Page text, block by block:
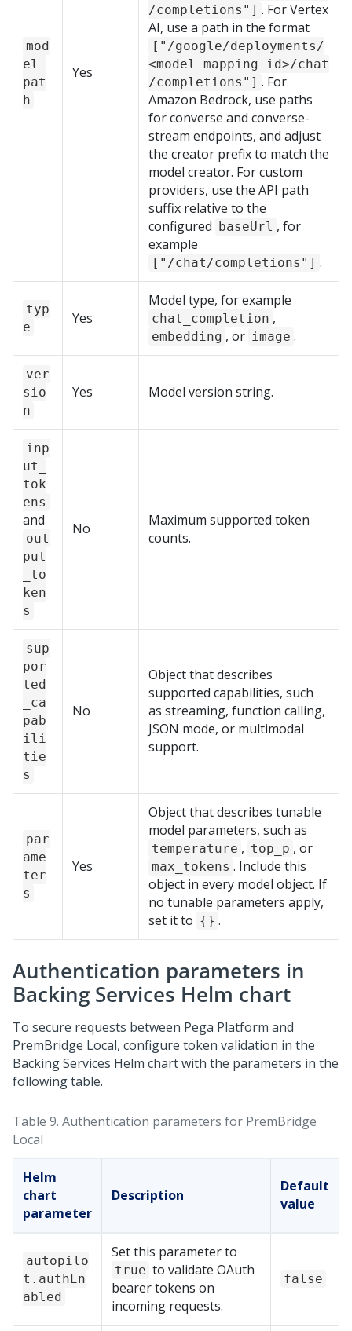
mod
el_
pat
h
Yes
/completions"] . For Vertex
AI, use a path in the format
["/google/deployments/
<model_mapping_id>/chat
/completions"] . For
Amazon Bedrock, use paths
for converse and converse-
stream endpoints, and adjust
the creator prefix to match the
model creator. For custom
providers, use the API path
suffix relative to the
configured baseUrl , for
example
["/chat/completions"] .
typ
e
Yes
Model type, for example
chat_completion ,
embedding , or image .
ver
sio
n
Yes Model version string.
inp
ut_
tok
ens
and
out
put
_to
ken
s
No
Maximum supported token
counts.
sup
por
ted
_ca
pab
ili
tie
s
No
Object that describes
supported capabilities, such
as streaming, function calling,
JSON mode, or multimodal
support.
par
ame
ter
s
Yes
Object that describes tunable
model parameters, such as
temperature , top_p , or
max_tokens . Include this
object in every model object. If
no tunable parameters apply,
set it to {} .
Authentication parameters in
Backing Services Helm chart
To secure requests between Pega Platform and
PremBridge Local, configure token validation in the
Backing Services Helm chart with the parameters in the
following table.
Table 9. Authentication parameters for PremBridge
Local
Helm
chart
parameter
Description
Default
value
autopilo
t.authEn
abled
Set this parameter to
true to validate OAuth
bearer tokens on
incoming requests.
false